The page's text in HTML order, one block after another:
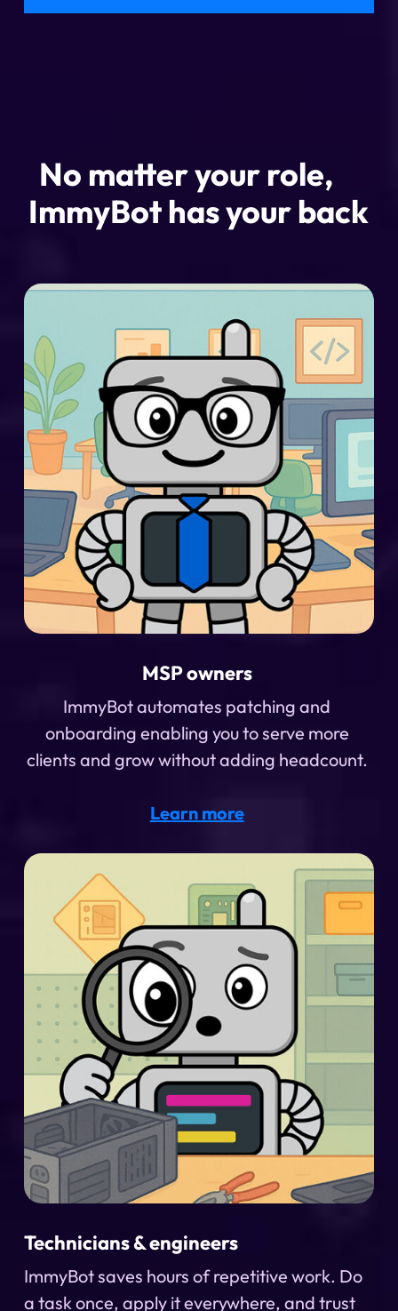
No matter your role,
ImmyBot has your back
MSP owners
ImmyBot automates patching and
onboarding enabling you to serve more
clients and grow without adding headcount.
Learn more
Technicians & engineers
ImmyBot saves hours of repetitive work. Do
a task once, apply it everywhere, and trust